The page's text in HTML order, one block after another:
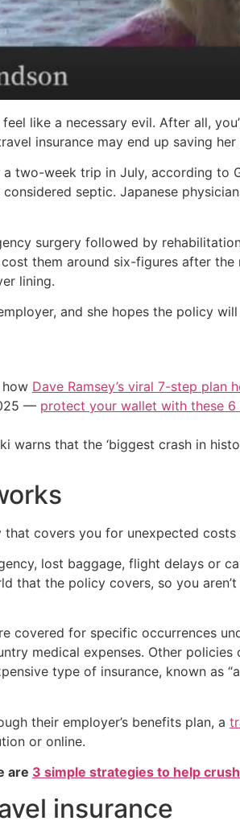
like a necessary evil. After all,
insurance may end up saving
two-week trip in July, according to
septic. Japanese
surgery followed by
them around six-figures after
lining.
and she hopes the policy
how Dave Ramsey’s viral 7-step
— protect your wallet with these 6
warns that the ‘biggest crash in
covers you for unexpected
lost baggage, flight delays or
that the policy covers, so you
covered for specific occurrences
medical expenses. Other
type of insurance, known as
their employer’s benefits plan, a
or online.
are 3 simple strategies to help
insurance